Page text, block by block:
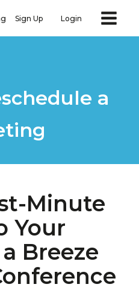
Sign Up Login
a
Minute
Your
Breeze